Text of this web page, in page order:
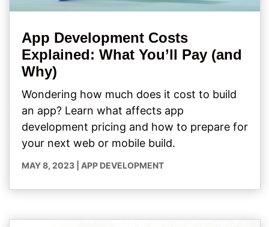
App Development Costs
Explained: What You’ll Pay (and
Why)
MAY 8, 2023 APP DEVELOPMENT
Wondering how much does it cost to build
an app? Learn what affects app
development pricing and how to prepare for
your next web or mobile build.